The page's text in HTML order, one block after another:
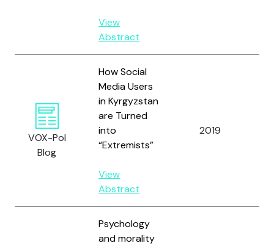
View
Abstract
VOX-Pol
Blog
How Social
Media Users
in Kyrgyzstan
are Turned
into
“Extremists”
View
Abstract
2019
Psychology
and morality